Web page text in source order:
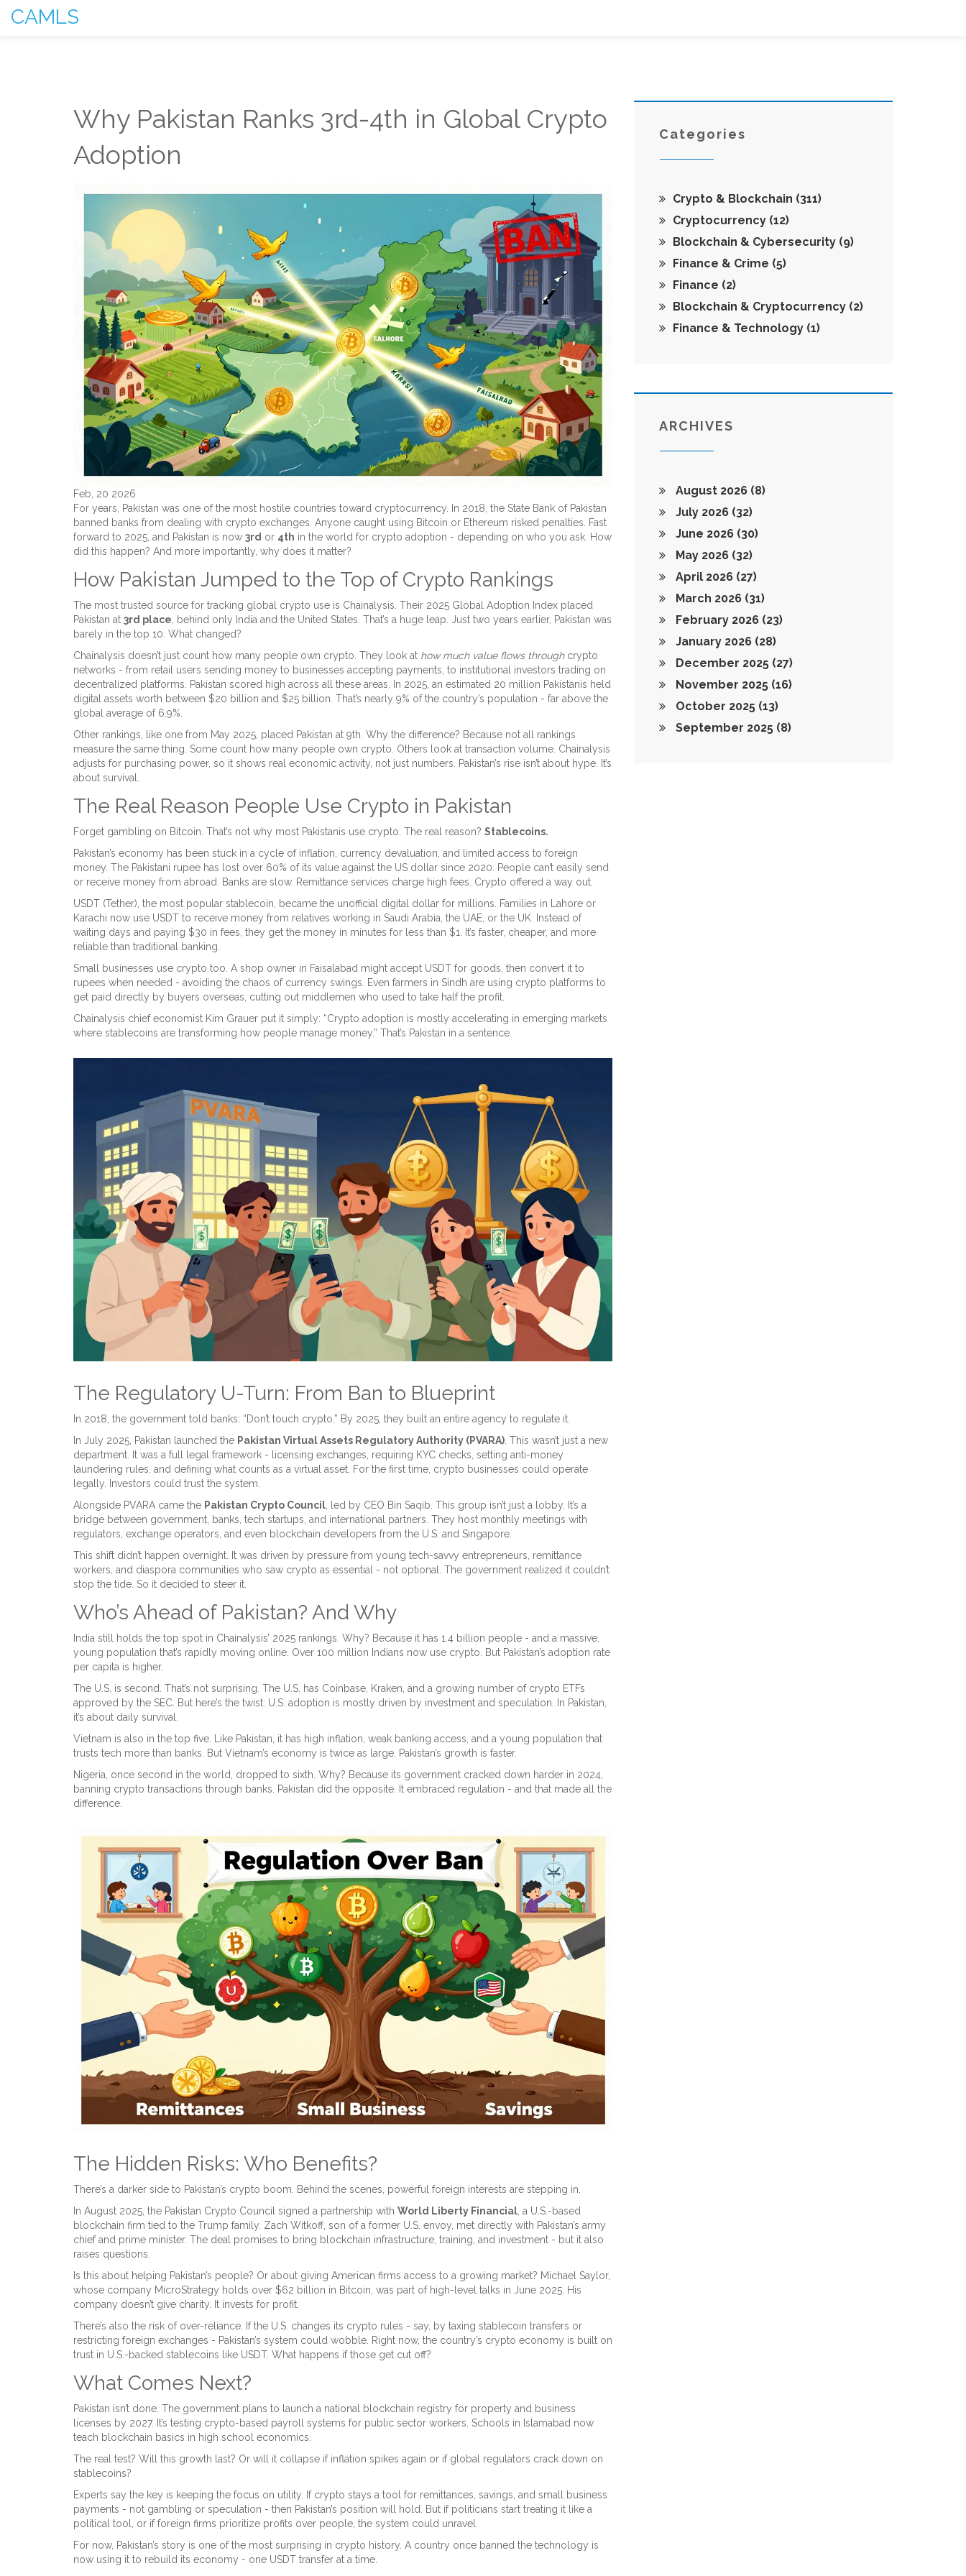
CAMLS
Why Pakistan Ranks 3rd-4th in Global Crypto
Adoption
Feb, 20 2026
For years, Pakistan was one of the most hostile countries toward cryptocurrency. In 2018, the State Bank of Pakistan
banned banks from dealing with crypto exchanges. Anyone caught using Bitcoin or Ethereum risked penalties. Fast
forward to 2025, and Pakistan is now 3rd or 4th in the world for crypto adoption - depending on who you ask. How
did this happen? And more importantly, why does it matter?
How Pakistan Jumped to the Top of Crypto Rankings
The most trusted source for tracking global crypto use is Chainalysis. Their 2025 Global Adoption Index placed
Pakistan at 3rd place , behind only India and the United States. That’s a huge leap. Just two years earlier, Pakistan was
barely in the top 10. What changed?
Chainalysis doesn’t just count how many people own crypto. They look at how much value flows throughcrypto
networks - from retail users sending money to businesses accepting payments, to institutional investors trading on
decentralized platforms. Pakistan scored high across all these areas. In 2025, an estimated 20 million Pakistanis held
digital assets worth between $20 billion and $25 billion. That’s nearly 9% of the country’s population - far above the
global average of 6.9%.
Other rankings, like one from May 2025, placed Pakistan at 9th. Why the difference? Because not all rankings
measure the same thing. Some count how many people own crypto. Others look at transaction volume. Chainalysis
adjusts for purchasing power, so it shows real economic activity, not just numbers. Pakistan’s rise isn’t about hype. It’s
about survival.
The Real Reason People Use Crypto in Pakistan
Forget gambling on Bitcoin. That’s not why most Pakistanis use crypto. The real reason? Stablecoins.
Pakistan’s economy has been stuck in a cycle of inflation, currency devaluation, and limited access to foreign
money. The Pakistani rupee has lost over 60% of its value against the US dollar since 2020. People can’t easily send
or receive money from abroad. Banks are slow. Remittance services charge high fees. Crypto offered a way out.
USDT (Tether), the most popular stablecoin, became the unofficial digital dollar for millions. Families in Lahore or
Karachi now use USDT to receive money from relatives working in Saudi Arabia, the UAE, or the UK. Instead of
waiting days and paying $30 in fees, they get the money in minutes for less than $1. It’s faster, cheaper, and more
reliable than traditional banking.
Small businesses use crypto too. A shop owner in Faisalabad might accept USDT for goods, then convert it to
rupees when needed - avoiding the chaos of currency swings. Even farmers in Sindh are using crypto platforms to
get paid directly by buyers overseas, cutting out middlemen who used to take half the profit.
Chainalysis chief economist Kim Grauer put it simply: “Crypto adoption is mostly accelerating in emerging markets
where stablecoins are transforming how people manage money.” That’s Pakistan in a sentence.
The Regulatory U-Turn: From Ban to Blueprint
In 2018, the government told banks: “Don’t touch crypto.” By 2025, they built an entire agency to regulate it.
In July 2025, Pakistan launched the Pakistan Virtual Assets Regulatory Authority (PVARA) . This wasn’t just a new
department. It was a full legal framework - licensing exchanges, requiring KYC checks, setting anti-money
laundering rules, and defining what counts as a virtual asset. For the first time, crypto businesses could operate
legally. Investors could trust the system.
Alongside PVARA came the Pakistan Crypto Council , led by CEO Bin Saqib. This group isn’t just a lobby. It’s a
bridge between government, banks, tech startups, and international partners. They host monthly meetings with
regulators, exchange operators, and even blockchain developers from the U.S. and Singapore.
This shift didn’t happen overnight. It was driven by pressure from young tech-savvy entrepreneurs, remittance
workers, and diaspora communities who saw crypto as essential - not optional. The government realized it couldn’t
stop the tide. So it decided to steer it.
Who’s Ahead of Pakistan? And Why
India still holds the top spot in Chainalysis’ 2025 rankings. Why? Because it has 1.4 billion people - and a massive,
young population that’s rapidly moving online. Over 100 million Indians now use crypto. But Pakistan’s adoption rate
per capita is higher.
The U.S. is second. That’s not surprising. The U.S. has Coinbase, Kraken, and a growing number of crypto ETFs
approved by the SEC. But here’s the twist: U.S. adoption is mostly driven by investment and speculation. In Pakistan,
it’s about daily survival.
Vietnam is also in the top five. Like Pakistan, it has high inflation, weak banking access, and a young population that
trusts tech more than banks. But Vietnam’s economy is twice as large. Pakistan’s growth is faster.
Nigeria, once second in the world, dropped to sixth. Why? Because its government cracked down harder in 2024,
banning crypto transactions through banks. Pakistan did the opposite. It embraced regulation - and that made all the
difference.
The Hidden Risks: Who Benefits?
There’s a darker side to Pakistan’s crypto boom. Behind the scenes, powerful foreign interests are stepping in.
In August 2025, the Pakistan Crypto Council signed a partnership with World Liberty Financial , a U.S.-based
blockchain firm tied to the Trump family. Zach Witkoff, son of a former U.S. envoy, met directly with Pakistan’s army
chief and prime minister. The deal promises to bring blockchain infrastructure, training, and investment - but it also
raises questions.
Is this about helping Pakistan’s people? Or about giving American firms access to a growing market? Michael Saylor,
whose company MicroStrategy holds over $62 billion in Bitcoin, was part of high-level talks in June 2025. His
company doesn’t give charity. It invests for profit.
There’s also the risk of over-reliance. If the U.S. changes its crypto rules - say, by taxing stablecoin transfers or
restricting foreign exchanges - Pakistan’s system could wobble. Right now, the country’s crypto economy is built on
trust in U.S.-backed stablecoins like USDT. What happens if those get cut off?
What Comes Next?
Pakistan isn’t done. The government plans to launch a national blockchain registry for property and business
licenses by 2027. It’s testing crypto-based payroll systems for public sector workers. Schools in Islamabad now
teach blockchain basics in high school economics.
The real test? Will this growth last? Or will it collapse if inflation spikes again or if global regulators crack down on
stablecoins?
Experts say the key is keeping the focus on utility. If crypto stays a tool for remittances, savings, and small business
payments - not gambling or speculation - then Pakistan’s position will hold. But if politicians start treating it like a
political tool, or if foreign firms prioritize profits over people, the system could unravel.
For now, Pakistan’s story is one of the most surprising in crypto history. A country once banned the technology is
now using it to rebuild its economy - one USDT transfer at a time.
Categories
Crypto & Blockchain (311)
Cryptocurrency (12)
Blockchain & Cybersecurity (9)
Finance & Crime (5)
Finance (2)
Blockchain & Cryptocurrency (2)
Finance & Technology (1)
ARCHIVES
August 2026 (8)
July 2026 (32)
June 2026 (30)
May 2026 (32)
April 2026 (27)
March 2026 (31)
February 2026 (23)
January 2026 (28)
December 2025 (27)
November 2025 (16)
October 2025 (13)
September 2025 (8)